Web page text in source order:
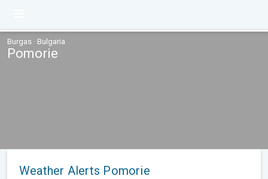
Burgas · Bulgaria
Pomorie
Weather Alerts Pomorie